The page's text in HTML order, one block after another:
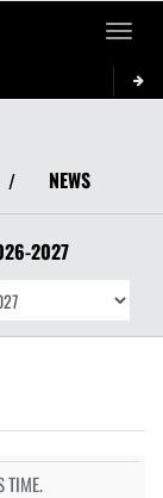
Toggle
/ NEWS
2027
TIME.